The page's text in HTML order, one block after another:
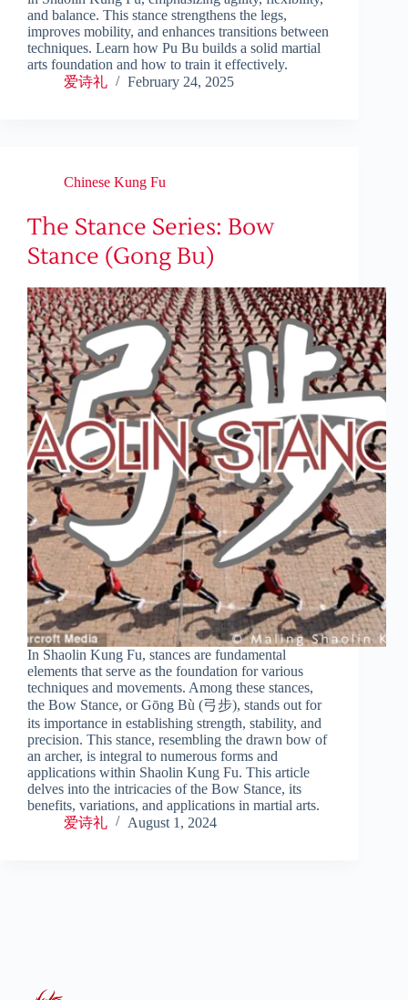
and balance. This stance strengthens the legs,
improves mobility, and enhances transitions between
techniques. Learn how Pu Bu builds a solid martial
arts foundation and how to train it effectively.
爱诗礼
February 24, 2025
Chinese Kung Fu
The Stance Series: Bow
Stance (Gong Bu)
In Shaolin Kung Fu, stances are fundamental
elements that serve as the foundation for various
techniques and movements. Among these stances,
the Bow Stance, or Gōng Bù (弓步), stands out for
its importance in establishing strength, stability, and
precision. This stance, resembling the drawn bow of
an archer, is integral to numerous forms and
applications within Shaolin Kung Fu. This article
delves into the intricacies of the Bow Stance, its
benefits, variations, and applications in martial arts.
爱诗礼
August 1, 2024